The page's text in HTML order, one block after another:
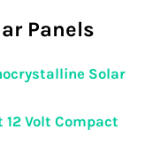
Panels
Solar
12 Volt Compact